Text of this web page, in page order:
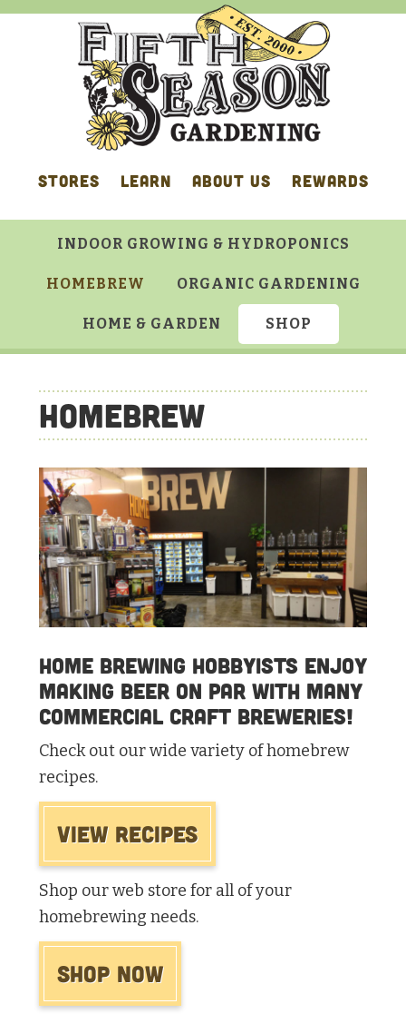
Skip
Skip
Skip
STORES LEARN ABOUT US REWARDS
INDOOR GROWING & HYDROPONICS
HOMEBREW ORGANIC GARDENING
HOME & GARDEN SHOP
Homebrew
Home brewing hobbyists enjoy
making beer on par with many
commercial craft breweries!
Check out our wide variety of homebrew
recipes.
View Recipes
Shop our web store for all of your
homebrewing needs.
Shop Now